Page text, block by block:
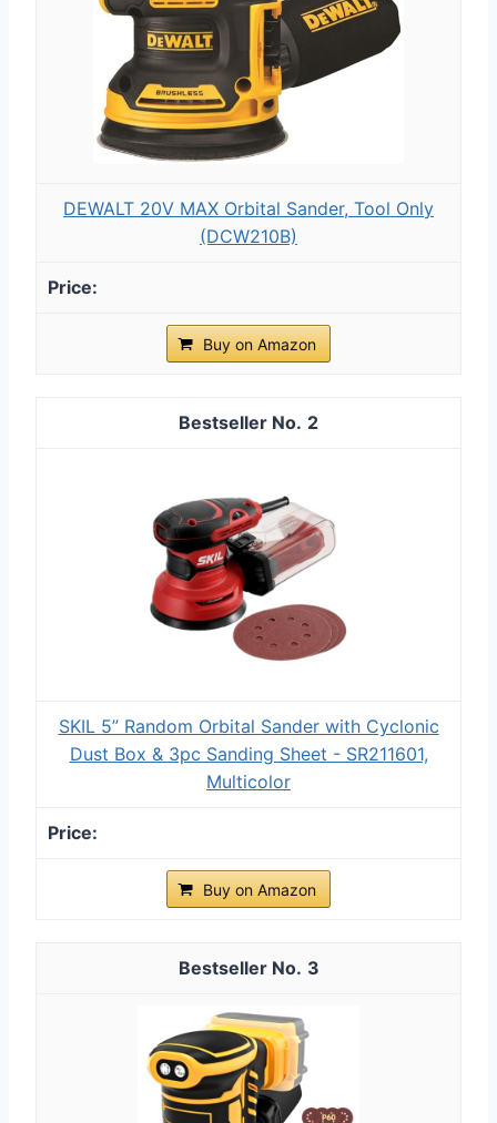
DEWALT 20V MAX Orbital Sander, Tool Only
(DCW210B)
Buy on Amazon
2
SKIL 5” Random Orbital Sander with Cyclonic
Dust Box & 3pc Sanding Sheet - SR211601,
Multicolor
Buy on Amazon
3